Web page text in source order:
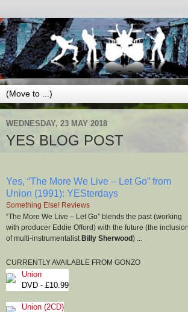
WEDNESDAY, 23 MAY 2018
YES BLOG POST
Yes, “The More We Live – Let Go” from
Union (1991): YESterdays
Something Else! Reviews
“The More We Live – Let Go” blends the past (working
with producer Eddie Offord) with the future (the inclusion
of multi-instrumentalist Billy Sherwood) ...
CURRENTLY AVAILABLE FROM GONZO
Union
DVD - £10.99
Union (2CD)